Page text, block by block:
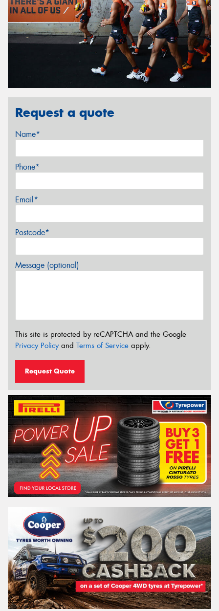
Request a quote
Name*
Phone*
Email*
Postcode*
Message (optional)
This site is protected by reCAPTCHA and the Google
Privacy Policyand Terms of Service apply.
Request Quote